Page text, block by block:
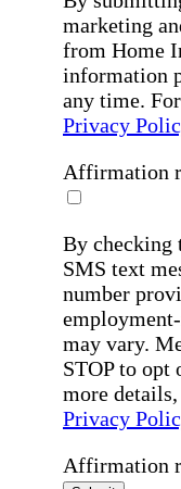
marketing
from Home
information
any time.
Privacy
Affirmation
By checking
SMS text
number
may vary.
STOP to opt
more
Privacy
Affirmation